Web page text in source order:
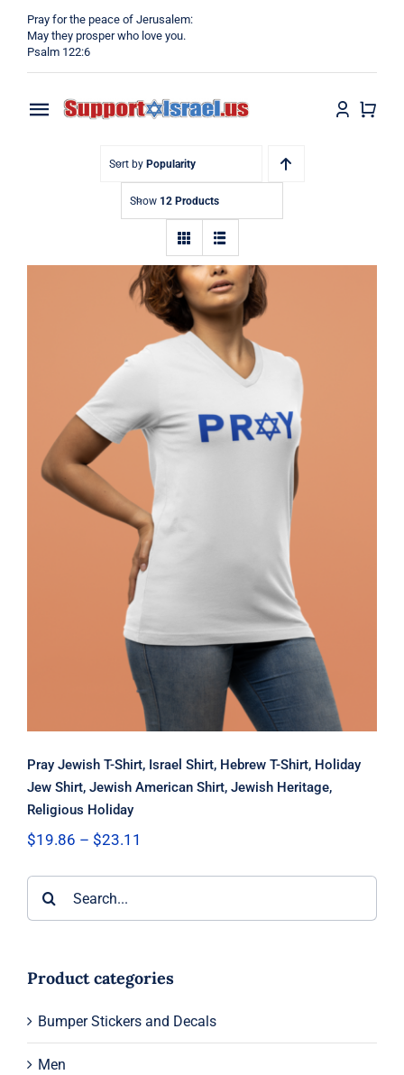
content
Pray for the peace of Jerusalem:
May they prosper who love you.
Psalm 122:6
Toggle
Navigation
Blog
Sort by Popularity
Show 12 Products
Pray Jewish T-Shirt, Israel Shirt,
Hebrew T-Shirt, Holiday Jew Shirt,
Jewish American Shirt, Jewish
Heritage, Religious Holiday
Pray Jewish T-Shirt, Israel Shirt, Hebrew T-Shirt, Holiday
Jew Shirt, Jewish American Shirt, Jewish Heritage,
Religious Holiday
$19.86 – $23.11
$19.86
Product categories
Bumper Stickers and Decals
Men